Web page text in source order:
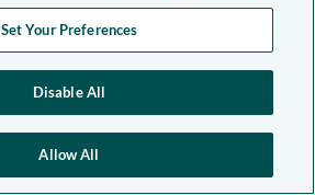
Set Your Preferences
Disable All
Allow All